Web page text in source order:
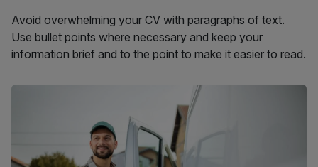
Avoid overwhelming your CV with paragraphs of text.
Use bullet points where necessary and keep your
information brief and to the point to make it easier to read.